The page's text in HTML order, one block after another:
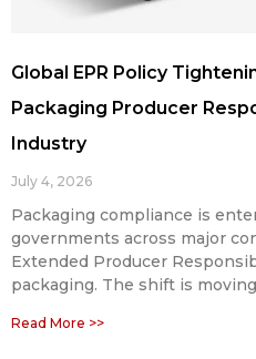
Global EPR Policy
Packaging Producer
Industry
July 4, 2026
Packaging compliance is
governments across major
Extended Producer
packaging. The shift is moving
Read More >>